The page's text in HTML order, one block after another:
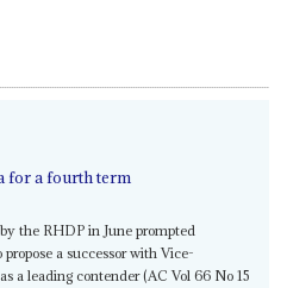
for a fourth term
the RHDP in June prompted
a successor with Vice-
as a leading contender (AC Vol 66 No 15